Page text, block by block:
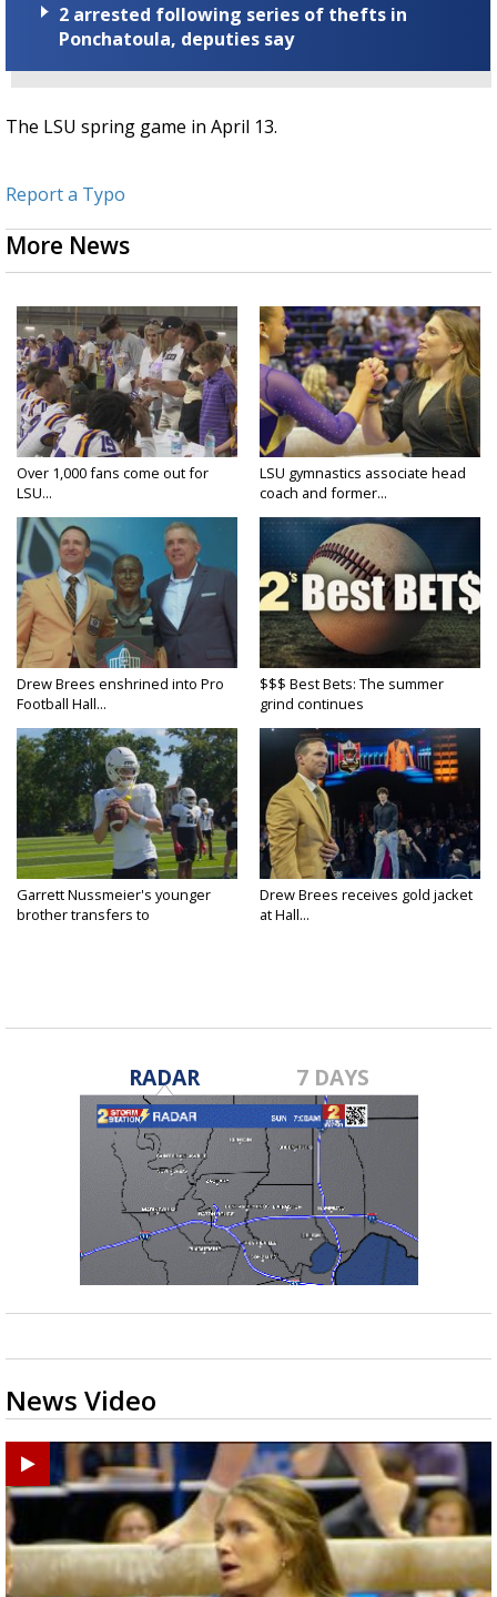
2 arrested following series of thefts in
Ponchatoula, deputies say
The LSU spring game in April 13.
Report a Typo
More News
Over 1,000 fans come out for
LSU...
LSU gymnastics associate head
coach and former...
Drew Brees enshrined into Pro
Football Hall...
$$$ Best Bets: The summer
grind continues
Garrett Nussmeier's younger
brother transfers to
Drew Brees receives gold jacket
at Hall...
RADAR 7 DAYS
News Video